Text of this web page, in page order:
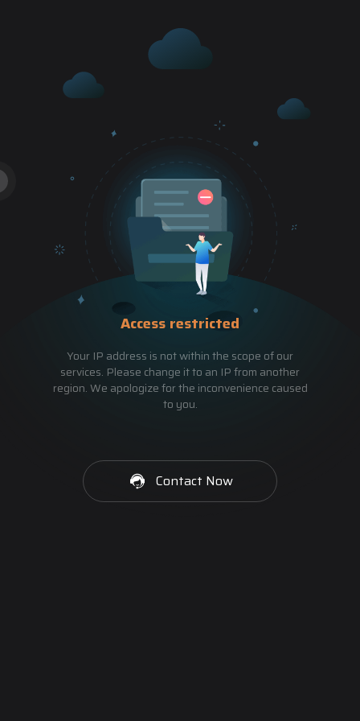
Access restricted
Your IP address is not within the scope of our
services. Please change it to an IP from another
region. We apologize for the inconvenience caused
to you.
Contact Now